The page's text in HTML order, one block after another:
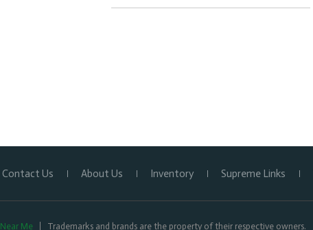
Contact Us About Us Inventory Supreme Links
Me Trademarks and brands are the property of their respective owners.